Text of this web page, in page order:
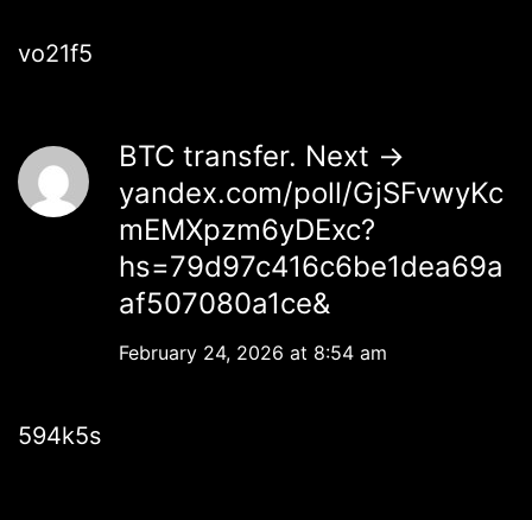
vo21f5
BTC transfer. Next ->
yandex.com/poll/GjSFvwyKc
mEMXpzm6yDExc?
hs=79d97c416c6be1dea69a
af507080a1ce&
February 24, 2026 at 8:54 am
594k5s